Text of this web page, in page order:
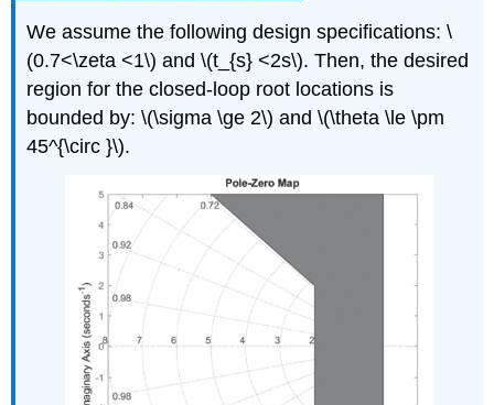
We assume the following design specifications: \
(0.7<\zeta <1\) and \(t_{s} <2s\). Then, the desired
region for the closed-loop root locations is
bounded by: \(\sigma \ge 2\) and \(\theta \le \pm
45^{\circ }\).